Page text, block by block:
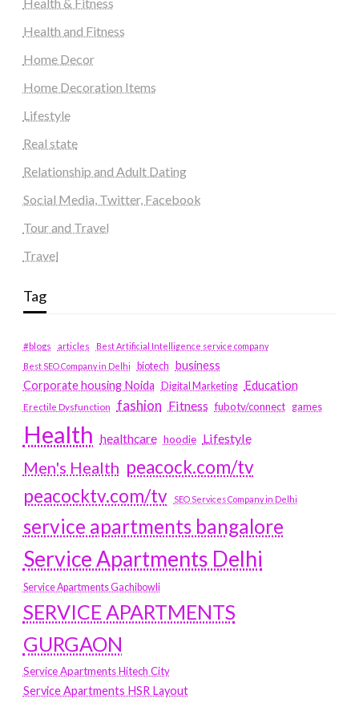
Health and Fitness
Home Decor
Home Decoration Items
Lifestyle
Real state
Relationship and Adult Dating
Social Media, Twitter, Facebook
Tour and Travel
Travel
Tag
#blogs articles
Best Artificial Intelligence service company
Best SEO Company in Delhi
biotech business
Corporate housing Noida
Digital Marketing Education
Erectile Dysfunction fashion Fitness fubotv/connect games
Health healthcare hoodie Lifestyle
Men's Health peacock.com/tv
peacocktv.com/tv
SEO Services Company in Delhi
service apartments bangalore
Service Apartments Delhi
Service Apartments Gachibowli
SERVICE APARTMENTS
GURGAON
Service Apartments Hitech City
Service Apartments HSR Layout